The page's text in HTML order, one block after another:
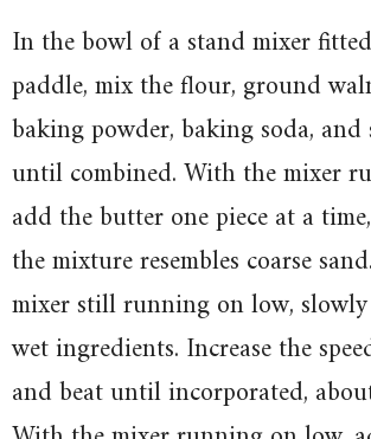
In the bowl of a stand mixer
paddle, mix the flour, ground
baking powder, baking soda,
until combined. With the mixer
add the butter one piece at a
the mixture resembles coarse
mixer still running on low,
wet ingredients. Increase the
and beat until incorporated,